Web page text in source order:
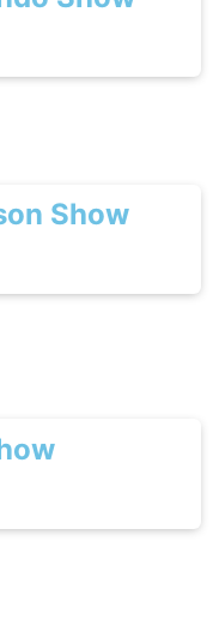
Show